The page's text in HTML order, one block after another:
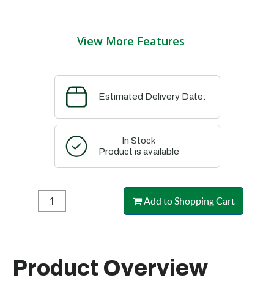
View More Features
Estimated Delivery Date:
In Stock
Product is available
Add to Shopping Cart
Product Overview